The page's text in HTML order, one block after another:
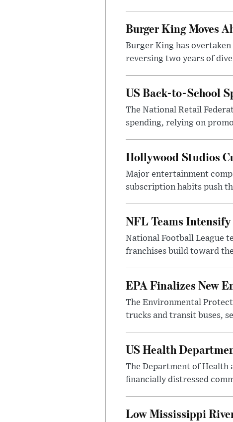
Burger King Moves
Burger King has
reversing two years of
US Back-to-School
The National Retail
spending, relying on
Hollywood Studios
Major entertainment
subscription habits push
NFL Teams
National Football League
franchises build toward
EPA Finalizes New
The Environmental
trucks and transit buses,
US Health
The Department of Health
financially distressed
Low Mississippi